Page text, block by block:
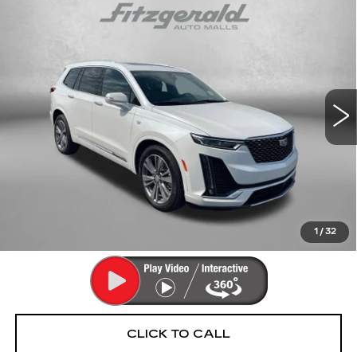
1 / 32
CERTIFIED PRE-OWNED
2025
CADILLAC XT6PREMIUM LUXURY
Fitzgerald Cadillac Annapolis
1GYKPFRS5SZ139190Stock:
9353 mi Ext. Int.
$55,293
FITZWAY PRICE
Less
$54,494
Dealer Processing Charge
Price Includes Dealer Processing Charge. Not Required By
CLICK TO CALL
Compare Vehicle